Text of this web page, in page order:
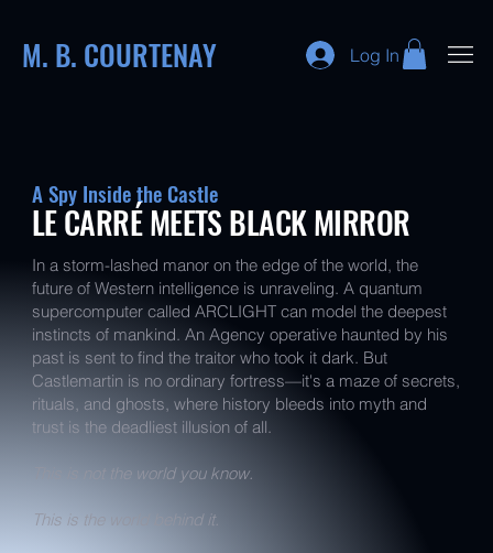
M. B. COURTENAY Log In
A Spy Inside the Castle
LE CARRÉ MEETS BLACK MIRROR
In a storm-lashed manor on the edge of the world, the
future of Western intelligence is unraveling. A quantum
supercomputer called ARCLIGHT can model the deepest
instincts of mankind. An Agency operative haunted by his
past is sent to find the traitor who took it dark. But
Castlemartin is no ordinary fortress—it's a maze of secrets,
rituals, and ghosts, where history bleeds into myth and
trust is the deadliest illusion of all.
This is not the world you know.
This is the world behind it.